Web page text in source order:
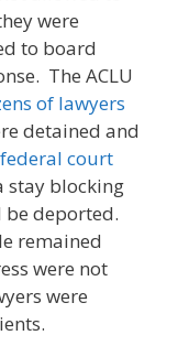
were
to board
The ACLU
of lawyers
detained and
court
stay blocking
deported.
remained
were not
were